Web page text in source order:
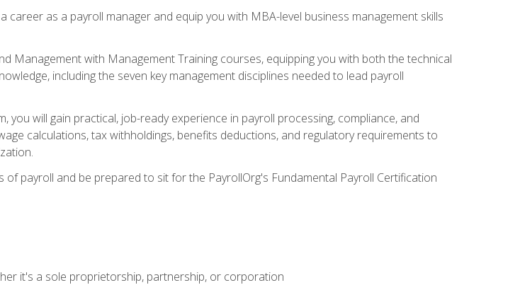
as a payroll manager and equip you with MBA-level business management skills
Management with Management Training courses, equipping you with both the technical
including the seven key management disciplines needed to lead payroll
you will gain practical, job-ready experience in payroll processing, compliance, and
calculations, tax withholdings, benefits deductions, and regulatory requirements to
payroll and be prepared to sit for the PayrollOrg's Fundamental Payroll Certification
it's a sole proprietorship, partnership, or corporation